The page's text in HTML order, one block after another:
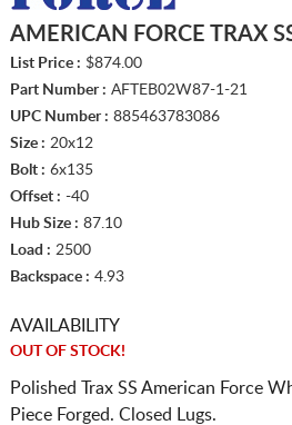
AMERICAN FORCE TRAX
List Price : $874.00
Part Number : AFTEB02W87-1-21
UPC Number : 885463783086
Size : 20x12
Bolt : 6x135
Offset : -40
Hub Size : 87.10
Load : 2500
Backspace : 4.93
AVAILABILITY
OUT OF STOCK!
Polished Trax SS American Force
Piece Forged. Closed Lugs.